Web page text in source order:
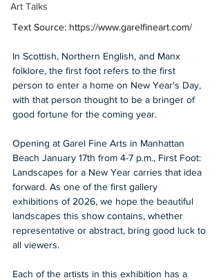
Art Talks
Text Source: https://www.garelfineart.com/
In Scottish, Northern English, and Manx
folklore, the first foot refers to the first
person to enter a home on New Year's Day,
with that person thought to be a bringer of
good fortune for the coming year.
Opening at Garel Fine Arts in Manhattan
Beach January 17th from 4-7 p.m., First Foot:
Landscapes for a New Year carries that idea
forward. As one of the first gallery
exhibitions of 2026, we hope the beautiful
landscapes this show contains, whether
representative or abstract, bring good luck to
all viewers.
Each of the artists in this exhibition has a